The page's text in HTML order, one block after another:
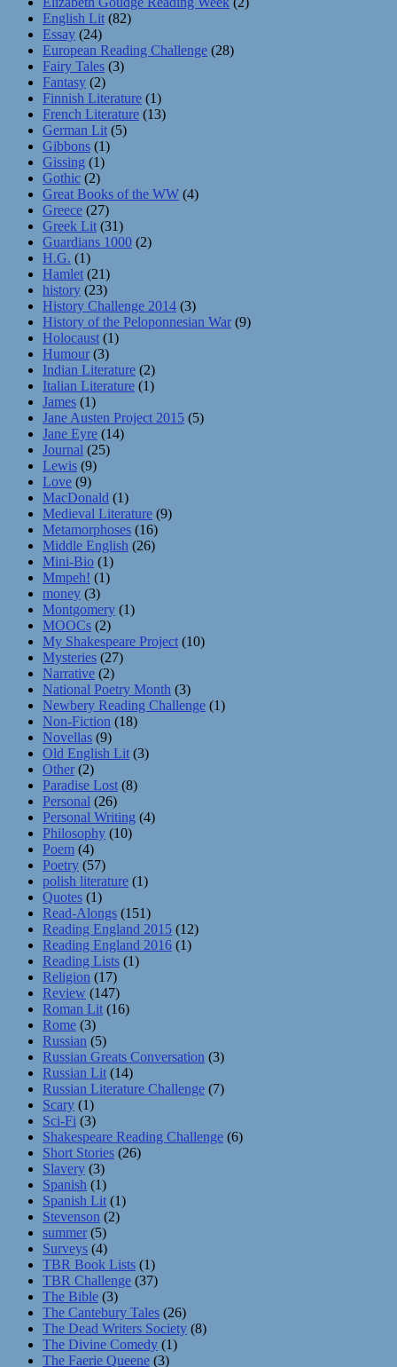
English Lit (82)
Essay (24)
European Reading Challenge (28)
Fairy Tales (3)
Fantasy (2)
Finnish Literature (1)
French Literature (13)
German Lit (5)
Gibbons (1)
Gissing (1)
Gothic (2)
Great Books of the WW (4)
Greece (27)
Greek Lit (31)
Guardians 1000 (2)
H.G. (1)
Hamlet (21)
history (23)
History Challenge 2014 (3)
History of the Peloponnesian War (9)
Holocaust (1)
Humour (3)
Indian Literature (2)
Italian Literature (1)
James (1)
Jane Austen Project 2015 (5)
Jane Eyre (14)
Journal (25)
Lewis (9)
Love (9)
MacDonald (1)
Medieval Literature (9)
Metamorphoses (16)
Middle English (26)
Mini-Bio (1)
Mmpeh! (1)
money (3)
Montgomery (1)
MOOCs (2)
My Shakespeare Project (10)
Mysteries (27)
Narrative (2)
National Poetry Month (3)
Newbery Reading Challenge (1)
Non-Fiction (18)
Novellas (9)
Old English Lit (3)
Other (2)
Paradise Lost (8)
Personal (26)
Personal Writing (4)
Philosophy (10)
Poem (4)
Poetry (57)
polish literature (1)
Quotes (1)
Read-Alongs (151)
Reading England 2015 (12)
Reading England 2016 (1)
Reading Lists (1)
Religion (17)
Review (147)
Roman Lit (16)
Rome (3)
Russian (5)
Russian Greats Conversation (3)
Russian Lit (14)
Russian Literature Challenge (7)
Scary (1)
Sci-Fi (3)
Shakespeare Reading Challenge (6)
Short Stories (26)
Slavery (3)
Spanish (1)
Spanish Lit (1)
Stevenson (2)
summer (5)
Surveys (4)
TBR Book Lists (1)
TBR Challenge (37)
The Bible (3)
The Cantebury Tales (26)
The Dead Writers Society (8)
The Divine Comedy (1)
The Faerie Queene (3)